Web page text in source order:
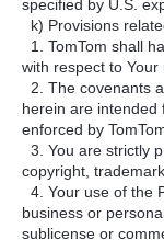
specified by U.S.
k) Provisions
1. TomTom shall
with respect to
2. The covenants
herein are intended
enforced by
3. You are strictly
copyright,
4. Your use of the
business or
sublicense or